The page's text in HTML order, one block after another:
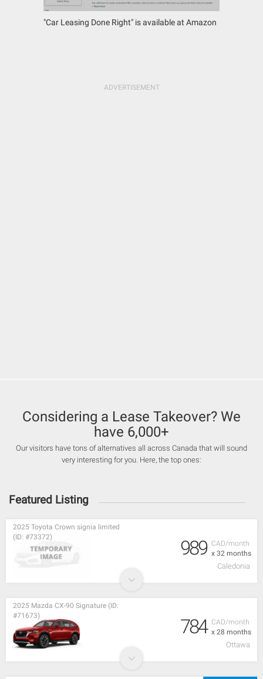
"Car Leasing Done Right" is available at Amazon
Considering a Lease Takeover? We
have 6,000+
Our visitors have tons of alternatives all across Canada that will sound
very interesting for you. Here, the top ones:
Featured Listing
CAD/month
x 32 months
2025 Toyota Crown signia limited
(ID: #73372)
989
Caledonia
CAD/month
x 28 months
2025 Mazda CX-90 Signature (ID:
#71673)
784
Ottawa